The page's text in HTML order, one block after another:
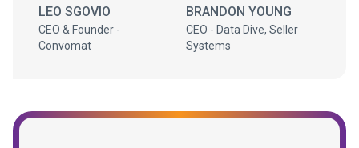
LEO SGOVIO
CEO & Founder -
Convomat
BRANDON YOUNG
CEO - Data Dive, Seller
Systems